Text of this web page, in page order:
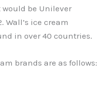
be Unilever
Wall’s ice cream
in over 40 countries.
brands are as follows: